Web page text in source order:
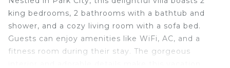
king bedrooms, 2 bathrooms with a bathtub and
shower, and a cozy living room with a sofa bed.
Guests can enjoy amenities like WiFi, AC, and a
fitness room during their stay. The gorgeous